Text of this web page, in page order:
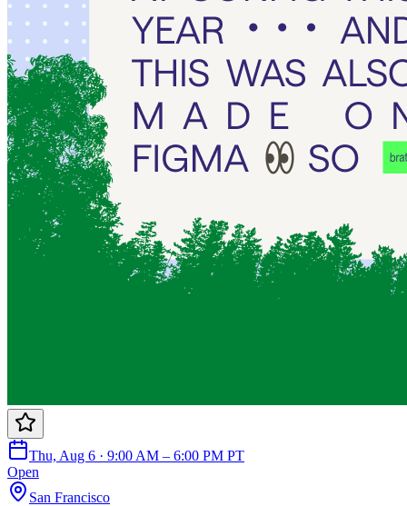
Thu, Aug 6 · 9:00 AM – 6:00 PM PT
Open
San Francisco